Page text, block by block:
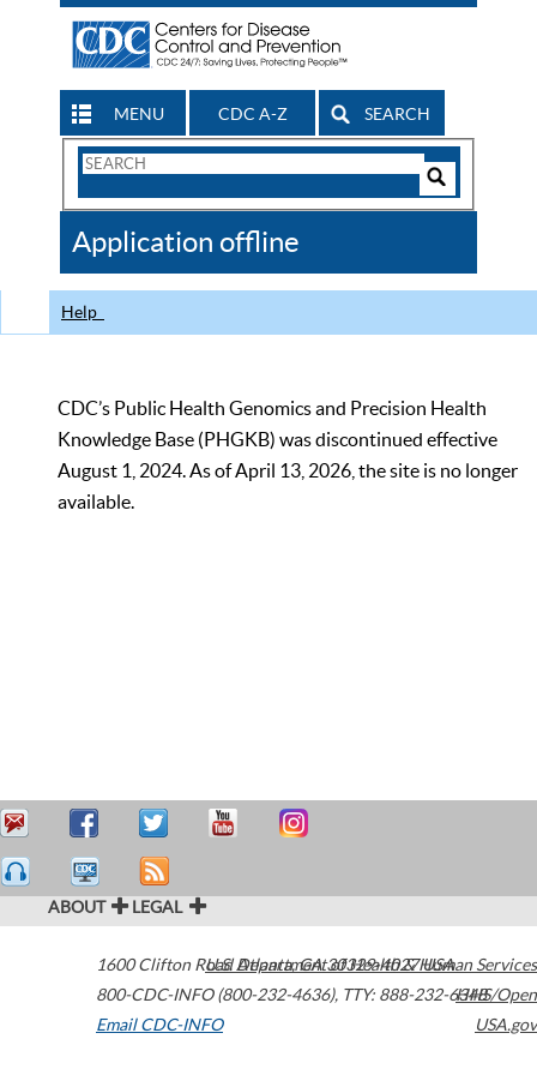
MENU CDC A-Z SEARCH
Search
CDC
Application offline
Help
CDC’s Public Health Genomics and Precision Health
Knowledge Base (PHGKB) was discontinued effective
August 1, 2024. As of April 13, 2026, the site is no longer
available.
ABOUT LEGAL
1600 Clifton Road Atlanta,GA30329-4027USA
800-CDC-INFO (800-232-4636), TTY: 888-232-6348
Email CDC-INFO
U.S. Department of Health & Human Services
HHS/Open
USA.gov